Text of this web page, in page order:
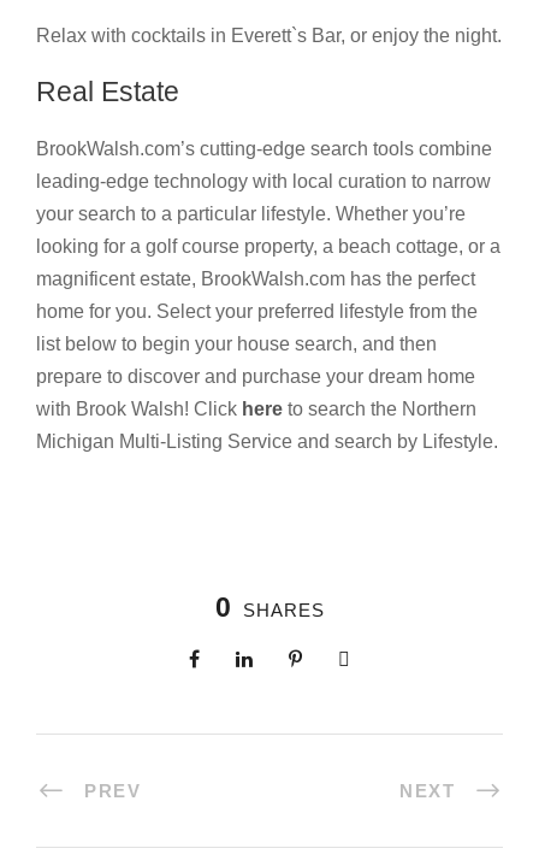
Relax with cocktails in Everett`s Bar, or enjoy the night.
Real Estate
BrookWalsh.com’s cutting-edge search tools combine
leading-edge technology with local curation to narrow
your search to a particular lifestyle. Whether you’re
looking for a golf course property, a beach cottage, or a
magnificent estate, BrookWalsh.com has the perfect
home for you. Select your preferred lifestyle from the
list below to begin your house search, and then
prepare to discover and purchase your dream home
with Brook Walsh! Click here to search the Northern
Michigan Multi-Listing Service and search by Lifestyle.
0 SHARES
PREV NEXT